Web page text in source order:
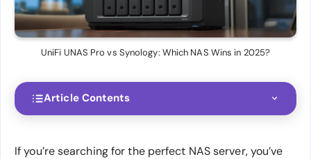
UniFi UNAS Pro vs Synology: Which NAS Wins in 2025?
Article Contents
If you’re searching for the perfect NAS server, you’ve